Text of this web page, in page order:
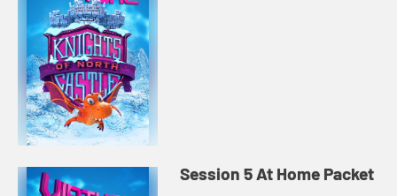
Session 5 At Home Packet